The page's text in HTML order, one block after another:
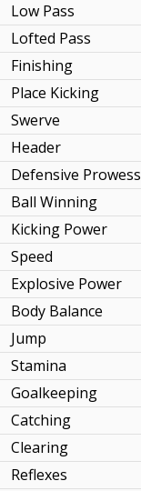
Low Pass
Lofted Pass
Finishing
Place Kicking
Swerve
Header
Defensive Prowess
Ball Winning
Kicking Power
Speed
Explosive Power
Body Balance
Jump
Stamina
Goalkeeping
Catching
Clearing
Reflexes